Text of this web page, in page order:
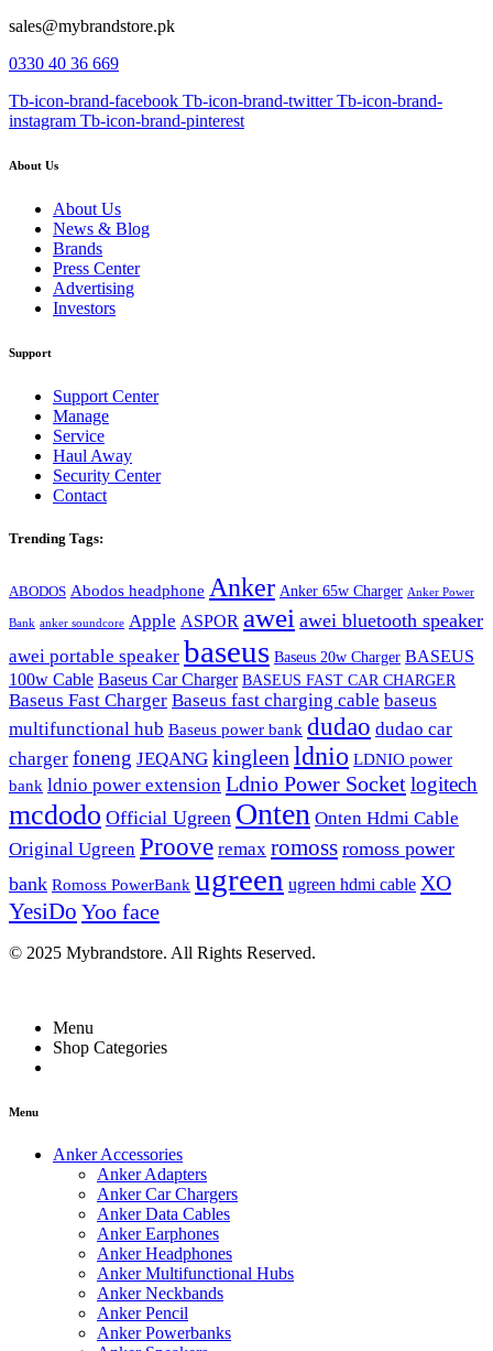
sales@mybrandstore.pk
0330 40 36 669
Tb-icon-brand-facebook Tb-icon-brand-twitter Tb-icon-brand-
instagram Tb-icon-brand-pinterest
About Us
About Us
News & Blog
Brands
Press Center
Advertising
Investors
Support
Support Center
Manage
Service
Haul Away
Security Center
Contact
Trending Tags:
ABODOS Abodos headphone Anker Anker 65w Charger Anker Power
Bank anker soundcore Apple ASPOR awei awei bluetooth speaker
awei portable speaker baseus Baseus 20w Charger BASEUS
100w Cable Baseus Car Charger BASEUS FAST CAR CHARGER
Baseus Fast Charger Baseus fast charging cable baseus
multifunctional hub Baseus power bank dudao dudao car
charger foneng JEQANG kingleen ldnio LDNIO power
bank ldnio power extension Ldnio Power Socketlogitech
mcdodo Official Ugreen Onten Onten Hdmi Cable
Original Ugreen Proove remax romoss romoss power
bank Romoss PowerBank ugreen ugreen hdmi cable XO
YesiDo Yoo face
© 2025 Mybrandstore. All Rights Reserved.
Menu
Shop Categories
Menu
Anker Accessories
Anker Adapters
Anker Car Chargers
Anker Data Cables
Anker Earphones
Anker Headphones
Anker Multifunctional Hubs
Anker Neckbands
Anker Pencil
Anker Powerbanks